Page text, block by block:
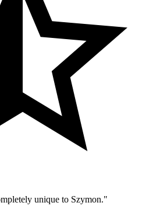
unique to Szymon."